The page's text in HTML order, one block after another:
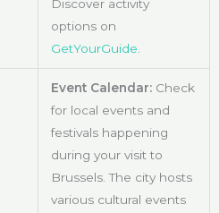
Discover activity
options on
GetYourGuide
Event Calendar:Check
for local events and
festivals happening
during your visit to
Brussels. The city hosts
various cultural events